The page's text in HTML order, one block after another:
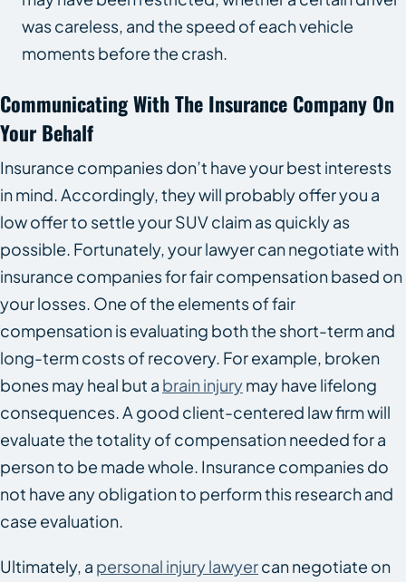
was careless, and the speed of each vehicle
moments before the crash.
Communicating With The Insurance Company On
Your Behalf
Insurance companies don’t have your best interests
in mind. Accordingly, they will probably offer you a
low offer to settle your SUV claim as quickly as
possible. Fortunately, your lawyer can negotiate with
insurance companies for fair compensation based on
your losses. One of the elements of fair
compensation is evaluating both the short-term and
long-term costs of recovery. For example, broken
bones may heal but a brain injurymay have lifelong
consequences. A good client-centered law firm will
evaluate the totality of compensation needed for a
person to be made whole. Insurance companies do
not have any obligation to perform this research and
case evaluation.
Ultimately, a personal injury lawyercan negotiate on